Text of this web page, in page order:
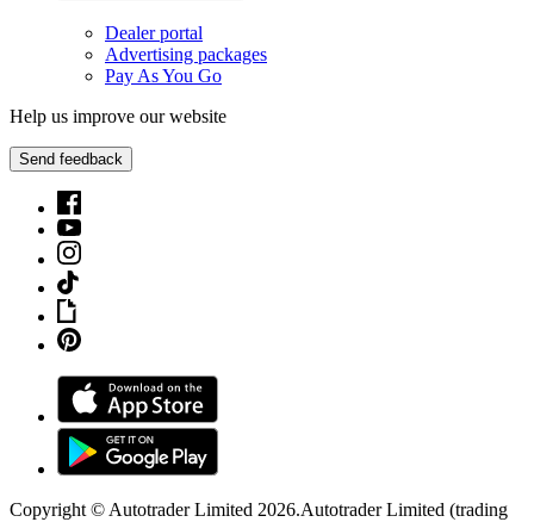
Dealer portal
Advertising packages
Pay As You Go
Help us improve our website
Send feedback
Copyright © Autotrader Limited 2026.Autotrader Limited (trading